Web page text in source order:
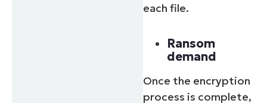
each file.
Ransom
demand
Once the encryption
process is complete,